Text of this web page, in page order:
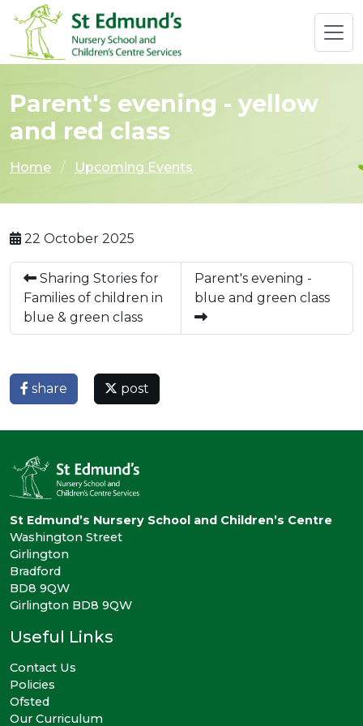
Parent's evening - yellow
and red class
Home Upcoming Events
22 October 2025
Sharing Stories for
Families of children in
blue & green class
Parent's evening -
blue and green class
share post
St Edmund’s Nursery School and Children’s Centre
Washington Street
Girlington
Bradford
BD8 9QW
Girlington BD8 9QW
Useful Links
Contact Us
Policies
Ofsted
Our Curriculum